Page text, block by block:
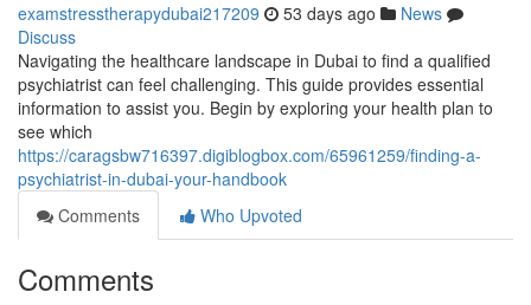
examstresstherapydubai217209 53 days ago
News
Discuss
Navigating the healthcare landscape in Dubai to find a qualified
psychiatrist can feel challenging. This guide provides essential
information to assist you. Begin by exploring your health plan to
see which
https://caragsbw716397.digiblogbox.com/65961259/finding-a-
psychiatrist-in-dubai-your-handbook
Comments
Who Upvoted
Comments